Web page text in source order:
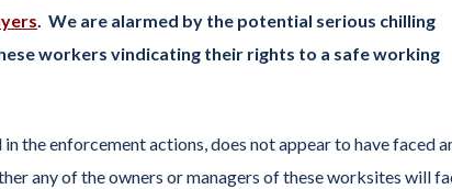
. We are alarmed by the potential serious chilling
workers vindicating their rights to a safe working
the enforcement actions, does not appear to have faced
any of the owners or managers of these worksites will